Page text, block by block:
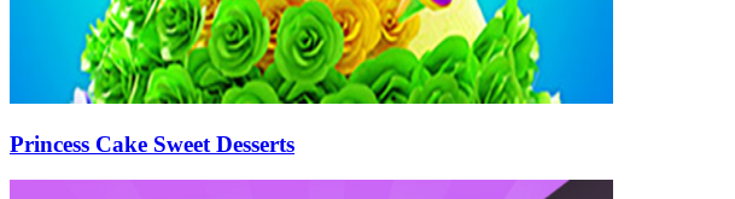
Princess Cake Sweet Desserts